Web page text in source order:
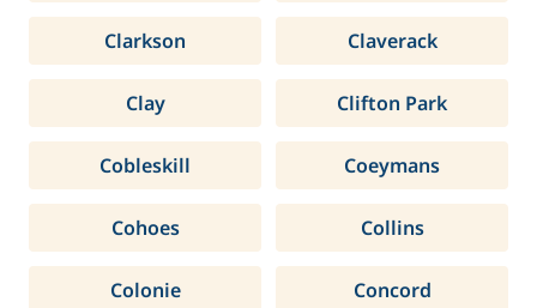
Clarkson Claverack
Clay Clifton Park
Cobleskill Coeymans
Cohoes Collins
Colonie Concord